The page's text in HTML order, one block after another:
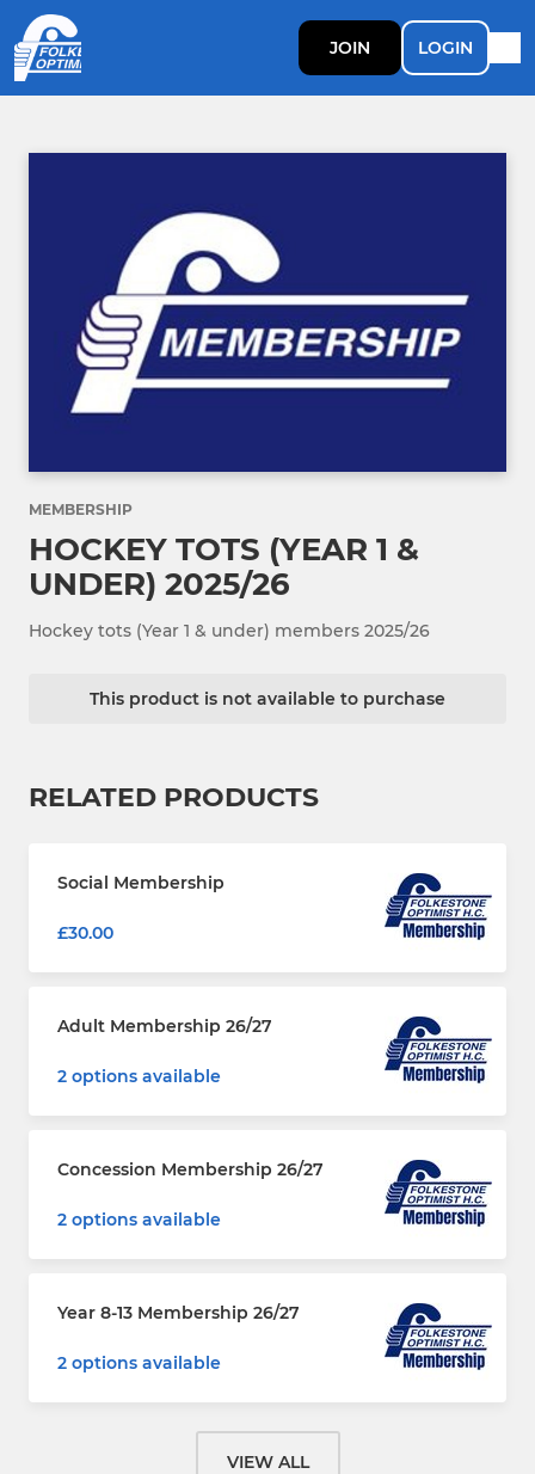
JOIN LOGIN
MEMBERSHIP
HOCKEY TOTS (YEAR 1 &
UNDER) 2025/26
Hockey tots (Year 1 & under) members 2025/26
This product is not available to purchase
RELATED PRODUCTS
Social Membership
£30.00
Adult Membership 26/27
2 options available
Concession Membership 26/27
2 options available
Year 8-13 Membership 26/27
2 options available
VIEW ALL